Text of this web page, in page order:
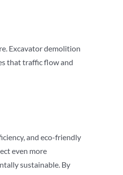
Excavator demolition
that traffic flow and
and eco-friendly
even more
sustainable. By